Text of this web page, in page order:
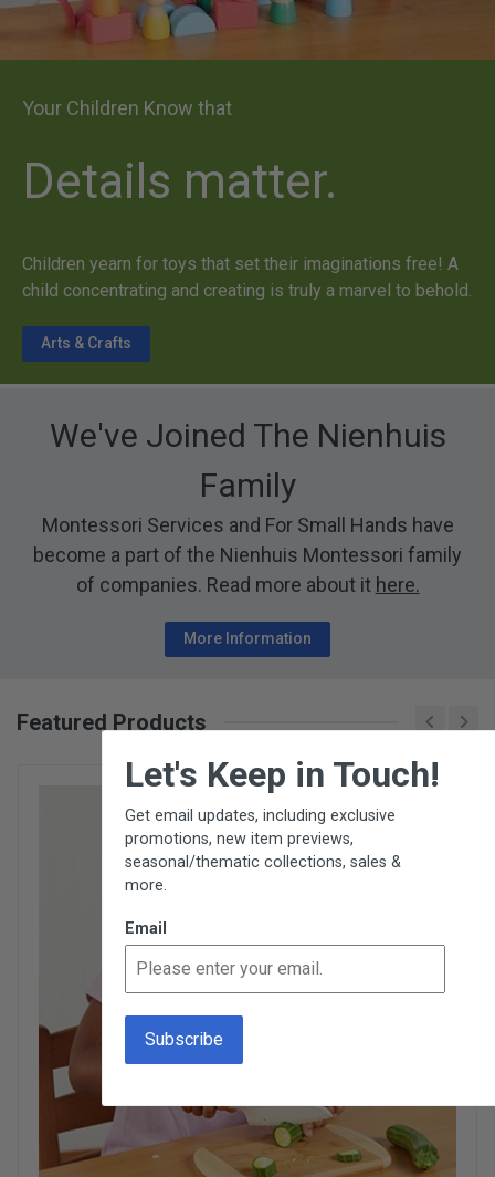
Your Children Know that
Details matter.
Children yearn for toys that set their imaginations free! A
child concentrating and creating is truly a marvel to behold.
Arts & Crafts
We've Joined The Nienhuis
Family
Montessori Services and For Small Hands have
become a part of the Nienhuis Montessori family
of companies. Read more about it here.
More Information
Featured Products
Let's Keep in Touch!
Get email updates, including exclusive
promotions, new item previews,
seasonal/thematic collections, sales &
more.
Email